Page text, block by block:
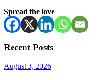
Spread the love
Recent Posts
August 3, 2026